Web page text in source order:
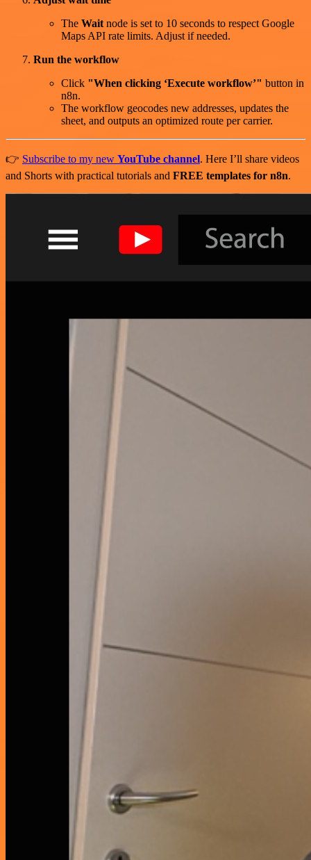
The Wait node is set to 10 seconds to respect Google
Maps API rate limits. Adjust if needed.
Run the workflow
Click "When clicking ‘Execute workflow’" button in
n8n.
The workflow geocodes new addresses, updates the
sheet, and outputs an optimized route per carrier.
👉 Subscribe to my new YouTube channel. Here I’ll share videos
and Shorts with practical tutorials and FREE templates for n8n.